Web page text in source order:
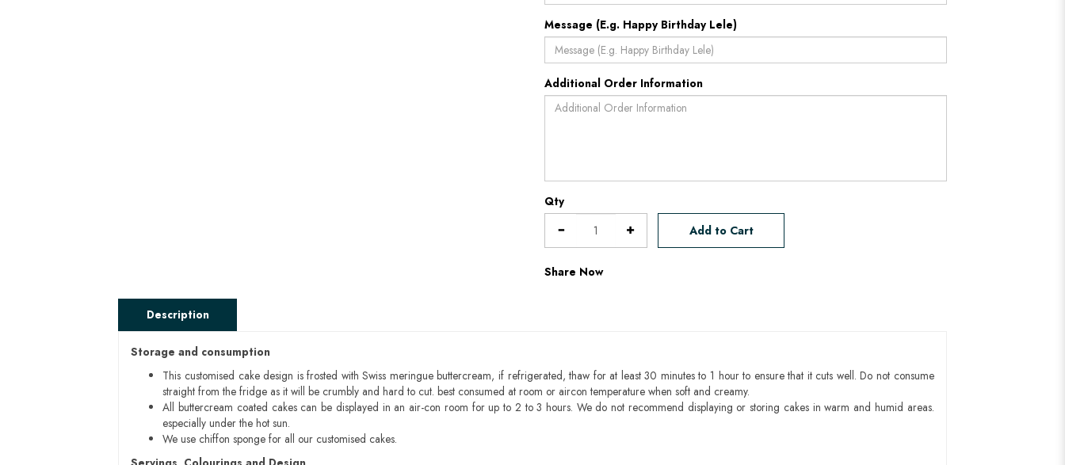
Message (E.g. Happy Birthday Lele)
Additional Order Information
Qty
Add to Cart
Share Now
Description
Storage and consumption
This customised cake design is frosted with Swiss meringue buttercream, if refrigerated, thaw for at least 30 minutes to 1 hour to ensure that it cuts well. Do not consume
straight from the fridge as it will be crumbly and hard to cut. best consumed at room or aircon temperature when soft and creamy.
All buttercream coated cakes can be displayed in an air-con room for up to 2 to 3 hours. We do not recommend displaying or storing cakes in warm and humid areas.
especially under the hot sun.
We use chiffon sponge for all our customised cakes.